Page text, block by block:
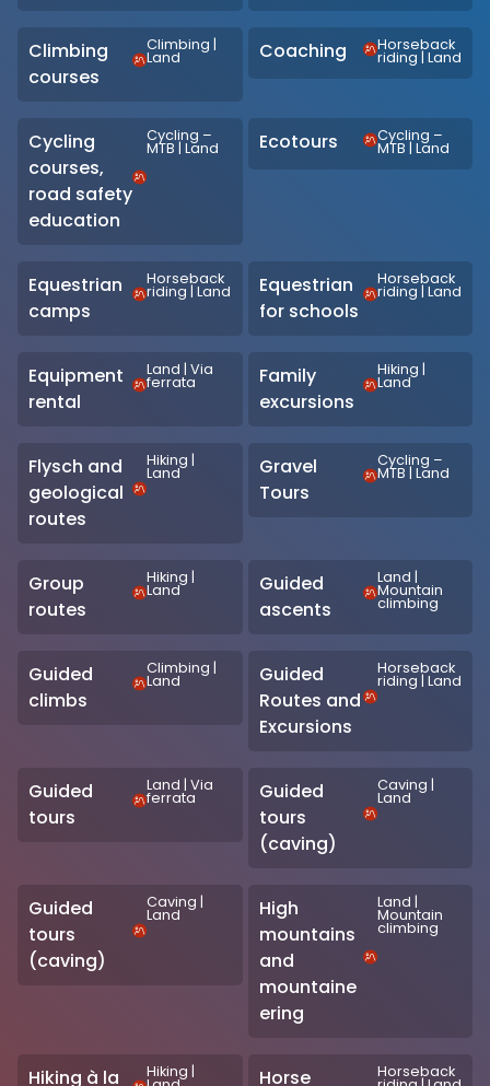
Climbing
courses
Climbing |
Land Coaching Horseback
riding | Land
Cycling
courses,
road safety
education
Cycling –
MTB |Land Ecotours Cycling –
MTB | Land
Equestrian
camps
Horseback
riding |Land
Equestrian
for schools
Horseback
riding | Land
Equipment
rental
Land |Via
ferrata
Family
excursions
Hiking |
Land
Flysch and
geological
routes
Hiking |
Land
Gravel
Tours
Cycling –
MTB | Land
Group
routes
Hiking |
Land
Guided
ascents
Land |
Mountain
climbing
Guided
climbs
Climbing |
Land
Guided
Routes and
Excursions
Horseback
riding | Land
Guided
tours
Land |Via
ferrata
Guided
tours
(caving)
Caving |
Land
Guided
tours
(caving)
Caving |
Land
High
mountains
and
mountaine
ering
Land |
Mountain
climbing
Hiking à la Hiking | Horse Horseback